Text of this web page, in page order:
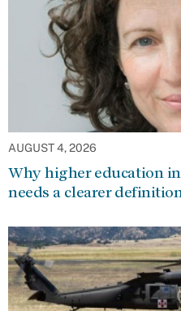
AUGUST 4, 2026
Why higher education
needs a clearer